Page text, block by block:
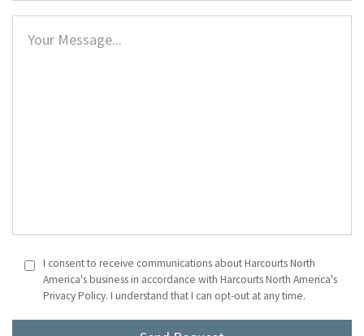
I consent to receive communications about Harcourts North
America's business in accordance with Harcourts North America's
Privacy Policy. I understand that I can opt-out at any time.